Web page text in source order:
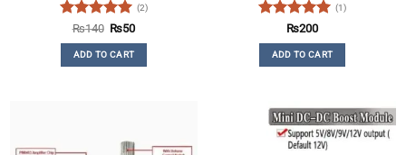
Rated5
out of 5
(2)
₨140 Original
was:
₨140.
₨50Current
ADD TO CART
Rated5
out of 5
(1)
₨200
ADD TO CART